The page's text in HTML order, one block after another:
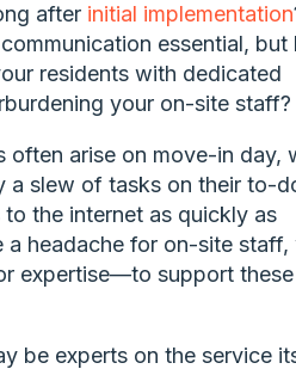
after initial implementation
essential, but
residents with dedicated
your on-site staff?
often arise on move-in day,
a slew of tasks on their to-
the internet as quickly as
a headache for on-site staff,
expertise—to support these
be experts on the service